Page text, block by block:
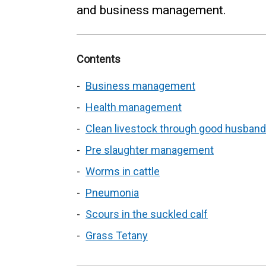
and business management.
Contents
Business management
Health management
Clean livestock through good
Pre slaughter management
Worms in cattle
Pneumonia
Scours in the suckled calf
Grass Tetany